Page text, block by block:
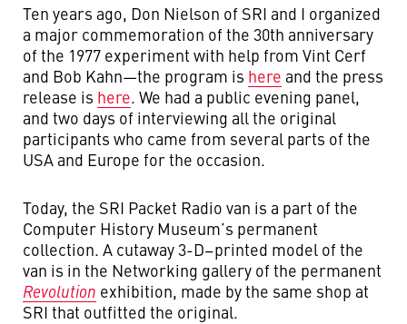
Ten years ago, Don Nielson of SRI and I organized
a major commemoration of the 30th anniversary
of the 1977 experiment with help from Vint Cerf
and Bob Kahn—the program is here and the press
release is here. We had a public evening panel,
and two days of interviewing all the original
participants who came from several parts of the
USA and Europe for the occasion.
Today, the SRI Packet Radio van is a part of the
Computer History Museum’s permanent
collection. A cutaway 3-D−printed model of the
van is in the Networking gallery of the permanent
Revolution exhibition, made by the same shop at
SRI that outfitted the original.